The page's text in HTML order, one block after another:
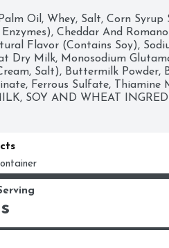
Oil, Whey, Salt, Corn Syrup
Cheddar And
Flavor (Contains Soy),
Dry Milk, Monosodium
Salt), Buttermilk Powder,
Ferrous Sulfate, Thiamine
SOY AND WHEAT